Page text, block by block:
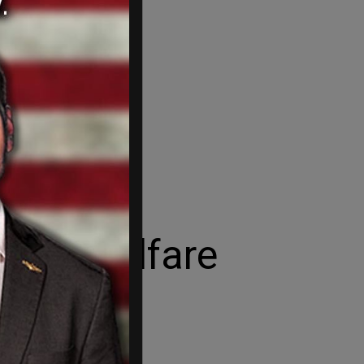
welfare
alone.